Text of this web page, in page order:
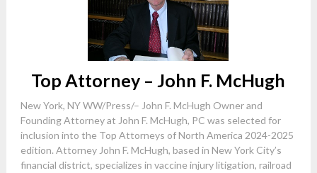
Top Attorney – John F. McHugh
New York, NY WW/Press/– John F. McHugh Owner and
Founding Attorney at John F. McHugh, PC was selected for
inclusion into the Top Attorneys of North America 2024-2025
edition. Attorney John F. McHugh, based in New York City’s
financial district, specializes in vaccine injury litigation, railroad